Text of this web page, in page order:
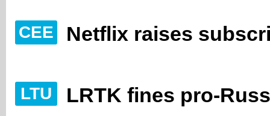
CEE Netflix raises
LTU LRTK fines pro-